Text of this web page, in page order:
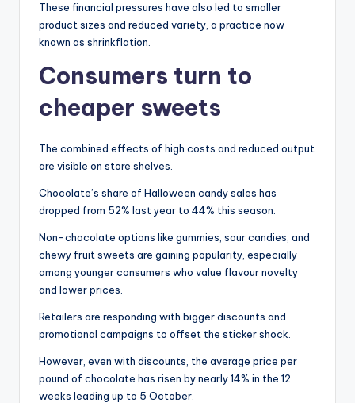
These financial pressures have also led to smaller
product sizes and reduced variety, a practice now
known as shrinkflation.
Consumers turn to
cheaper sweets
The combined effects of high costs and reduced output
are visible on store shelves.
Chocolate’s share of Halloween candy sales has
dropped from 52% last year to 44% this season.
Non-chocolate options like gummies, sour candies, and
chewy fruit sweets are gaining popularity, especially
among younger consumers who value flavour novelty
and lower prices.
Retailers are responding with bigger discounts and
promotional campaigns to offset the sticker shock.
However, even with discounts, the average price per
pound of chocolate has risen by nearly 14% in the 12
weeks leading up to 5 October.